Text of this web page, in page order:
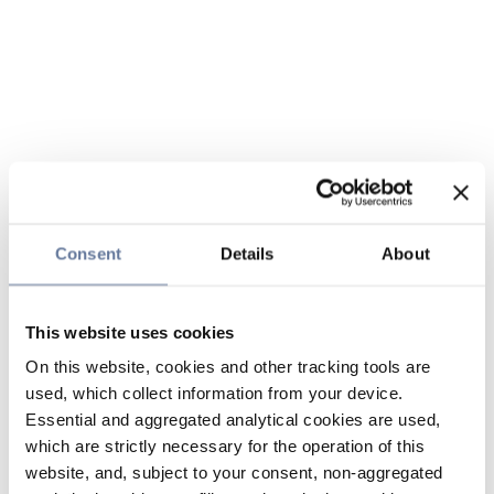
Consent Details About
This website uses cookies
On this website, cookies and other tracking tools are
used, which collect information from your device.
Essential and aggregated analytical cookies are used,
which are strictly necessary for the operation of this
website, and, subject to your consent, non-aggregated